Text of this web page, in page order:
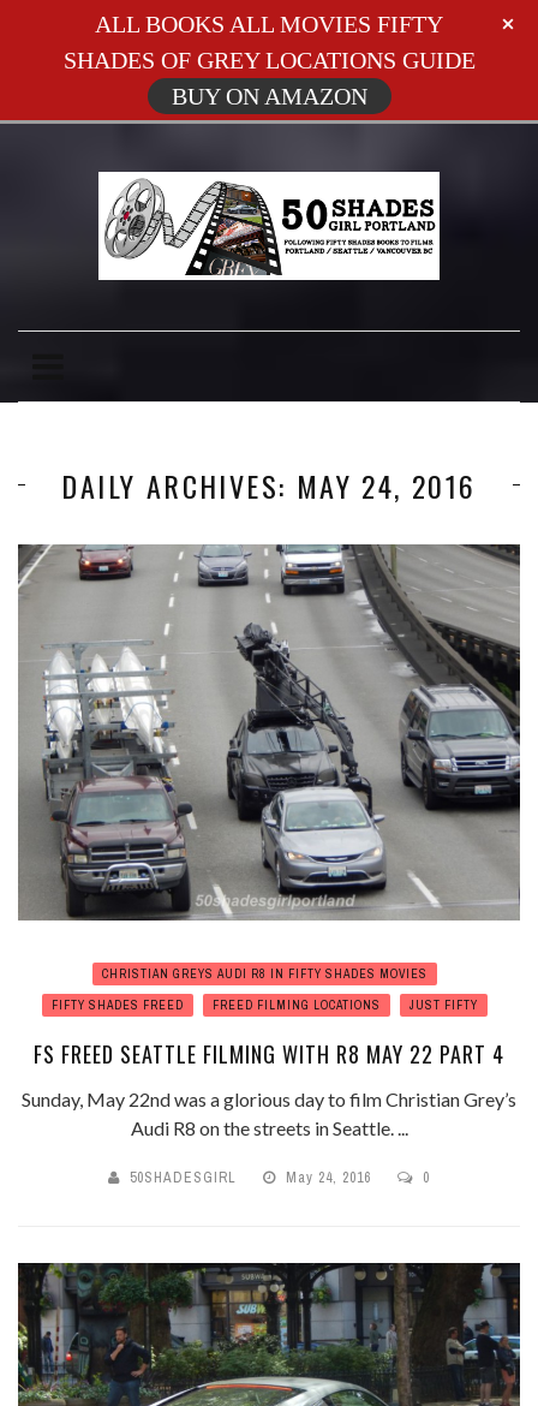
DAILY ARCHIVES: MAY 24, 2016
CHRISTIAN GREYS AUDI R8 IN FIFTY SHADES MOVIES
FIFTY SHADES FREED
FREED FILMING LOCATIONS JUST FIFTY
FS FREED SEATTLE FILMING WITH R8 MAY 22 PART 4
Sunday, May 22nd was a glorious day to film Christian Grey’s
Audi R8 on the streets in Seattle. ...
50SHADESGIRL May 24, 2016 0
ALL BOOKS ALL MOVIES FIFTY
SHADES OF GREY LOCATIONS GUIDE
BUY ON AMAZON